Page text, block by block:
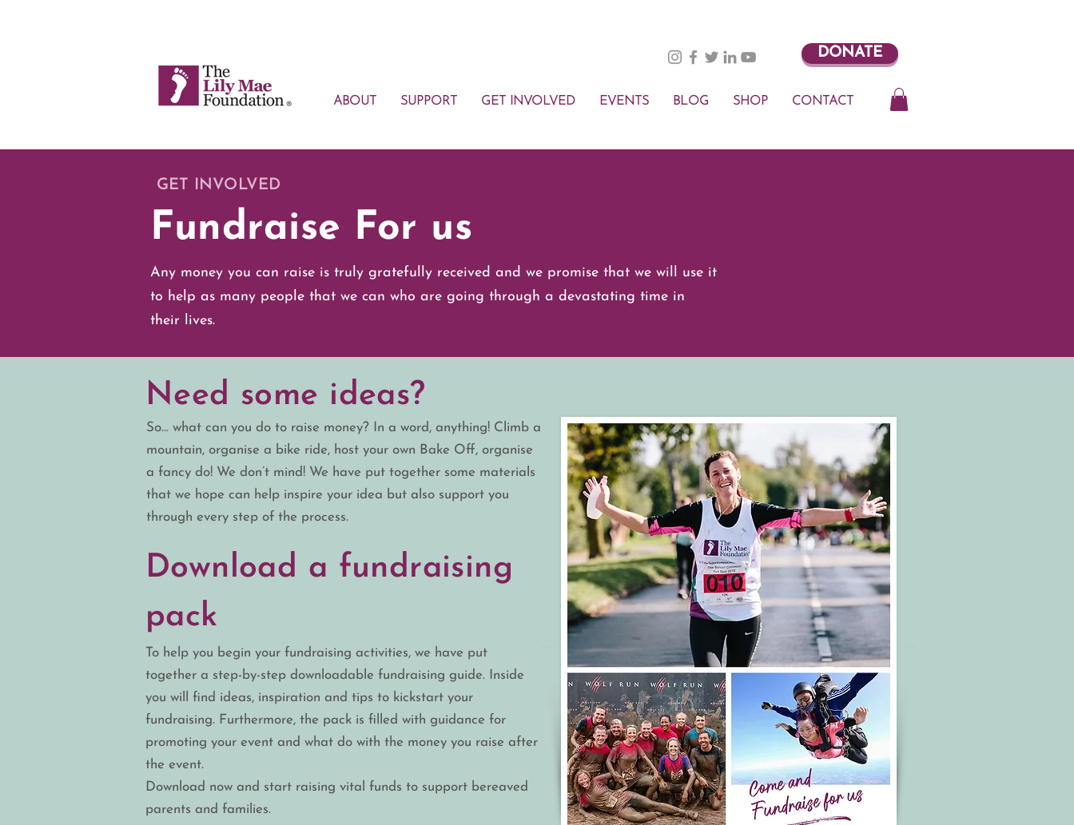
ABOUT SUPPORT GET INVOLVED EVENTS BLOG SHOP CONTACT
DONATE
GET INVOLVED
Fundraise For us
Any money you can raise is truly gratefully received and we promise that we will use it
to help as many people that we can who are going through a devastating time in
their lives.
Need some ideas?
So… what can you do to raise money? In a word, anything! Climb a
mountain, organise a bike ride, host your own Bake Off, organise
a fancy do! We don’t mind! We have put together some materials
that we hope can help inspire your idea but also support you
through every step of the process.
Download a fundraising
pack
To help you begin your fundraising activities, we have put
together a step-by-step downloadable fundraising guide. Inside
you will find ideas, inspiration and tips to kickstart your
fundraising. Furthermore, the pack is filled with guidance for
promoting your event and what do with the money you raise after
the event.
Download now and start raising vital funds to support bereaved
parents and families.